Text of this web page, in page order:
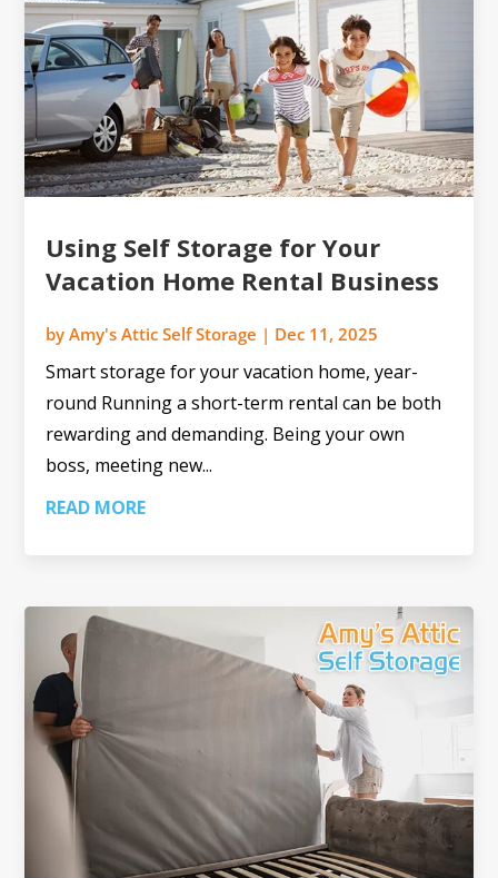
Using Self Storage for Your
Vacation Home Rental Business
byAmy's Attic Self Storage | Dec 11, 2025
Smart storage for your vacation home, year-
round Running a short-term rental can be both
rewarding and demanding. Being your own
boss, meeting new...
READ MORE